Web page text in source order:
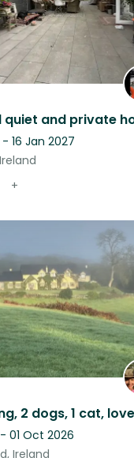
16 Jan 2027
+
01 Oct 2026
Ireland